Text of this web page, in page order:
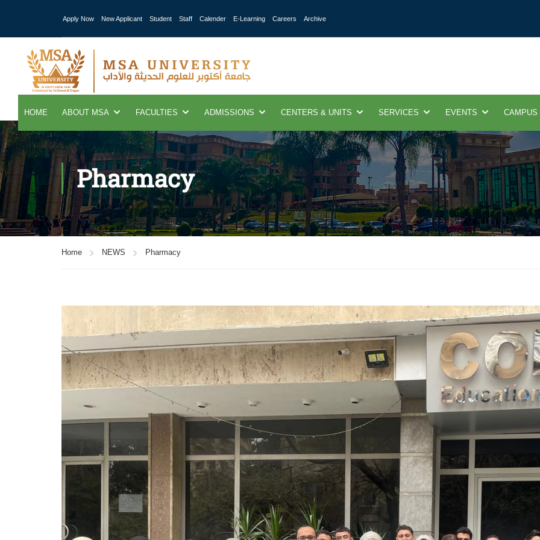
Apply Now New Applicant Student Staff Calender E-Learning Careers Archive
HOME ABOUT MSA FACULTIES ADMISSIONS
Apply Now | Postgraduate
CENTERS & UNITS SERVICES EVENTS CAMPUS
Pharmacy
Home NEWS Pharmacy